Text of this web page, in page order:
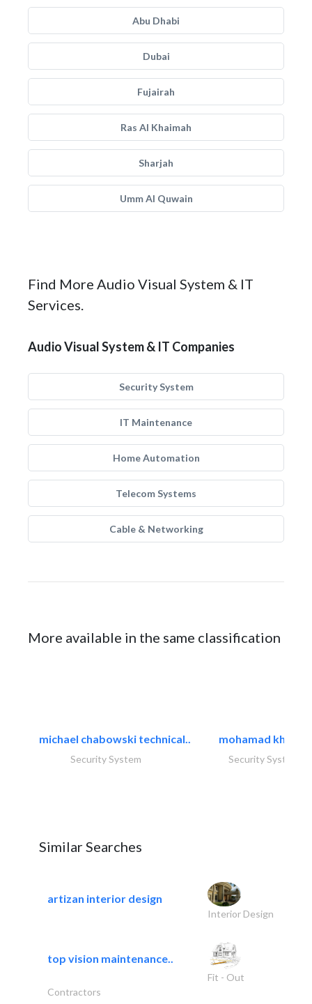
Abu Dhabi
Dubai
Fujairah
Ras Al Khaimah
Sharjah
Umm Al Quwain
Find More Audio Visual System & IT
Services.
Audio Visual System & IT Companies
Security System
IT Maintenance
Home Automation
Telecom Systems
Cable & Networking
More available in the same classification
michael chabowski technical..
Security System
mohamad khayat
Security System
Similar Searches
artizan interior design
Interior Design
top vision maintenance..
Fit - Out
Contractors